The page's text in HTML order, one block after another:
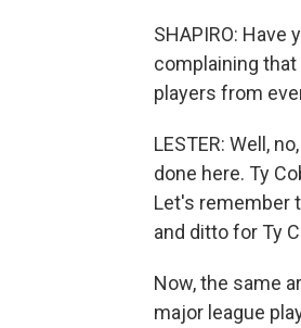
SHAPIRO: Have
complaining
players from
LESTER: Well,
done here. Ty
Let's remember
and ditto for Ty
Now, the same
major league